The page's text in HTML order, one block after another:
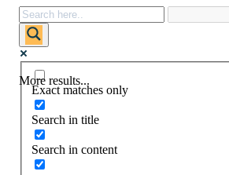
More results...
Exact matches only
Search in title
Search in content